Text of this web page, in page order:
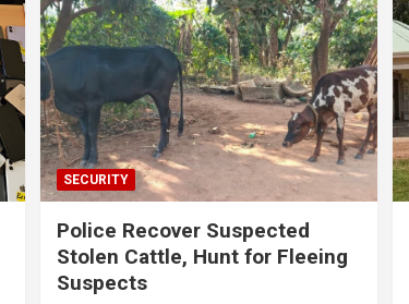
SECURITY
Police Recover Suspected
Stolen Cattle, Hunt for Fleeing
Suspects